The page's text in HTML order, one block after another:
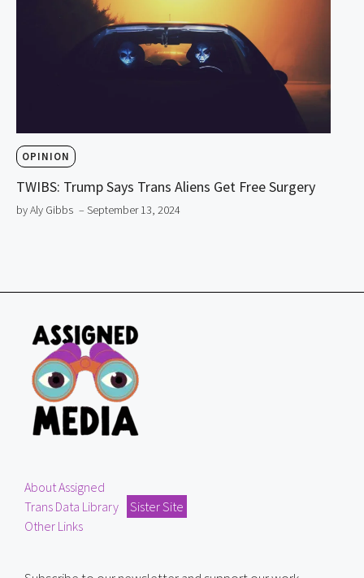
OPINION
TWIBS: Trump Says Trans Aliens Get Free Surgery
by Aly Gibbs – September 13, 2024
About Assigned
Trans Data Library
Sister Site
Other Links